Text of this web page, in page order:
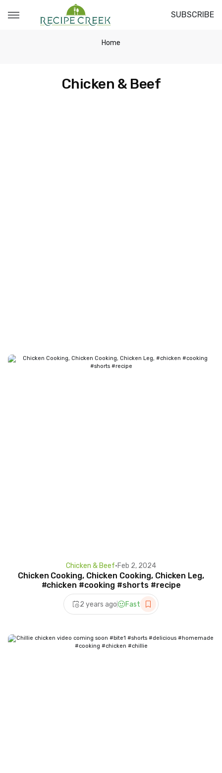
SUBSCRIBE
Home
Chicken & Beef
Chicken & Beef•Feb 2, 2024
Chicken Cooking, Chicken Cooking, Chicken Leg,
#chicken #cooking #shorts #recipe
2 years ago Fast